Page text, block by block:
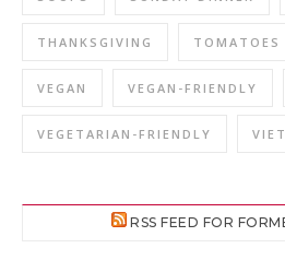
THANKSGIVING TOMATOES
VEGAN VEGAN-FRIENDLY
VEGETARIAN-FRIENDLY
RSS FEED FOR